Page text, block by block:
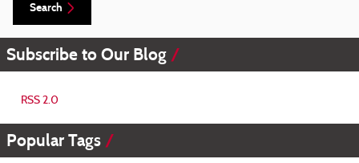
Search
Subscribe to Our Blog
RSS 2.0
Popular Tags